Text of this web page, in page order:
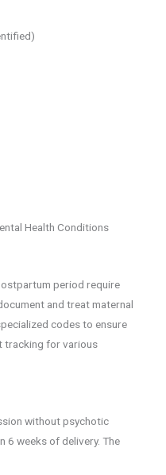
Health Conditions
period require
and treat maternal
codes to ensure
tracking for various
without psychotic
6 weeks of delivery. The